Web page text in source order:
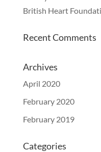
British Heart
Recent Comments
Archives
April 2020
February 2020
February 2019
Categories